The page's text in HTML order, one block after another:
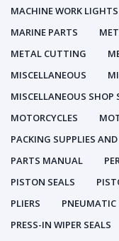
MACHINE WORK LIGHTS
MARINE PARTS
METAL CUTTING
MISCELLANEOUS
MISCELLANEOUS SHOP
MOTORCYCLES
PACKING SUPPLIES
PARTS MANUAL
PISTON SEALS
PLIERS
PNEUMATIC
PRESS-IN WIPER SEALS